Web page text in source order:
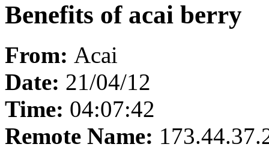
Benefits of acai berry
From: Acai
Date: 21/04/12
Time: 04:07:42
Remote Name: